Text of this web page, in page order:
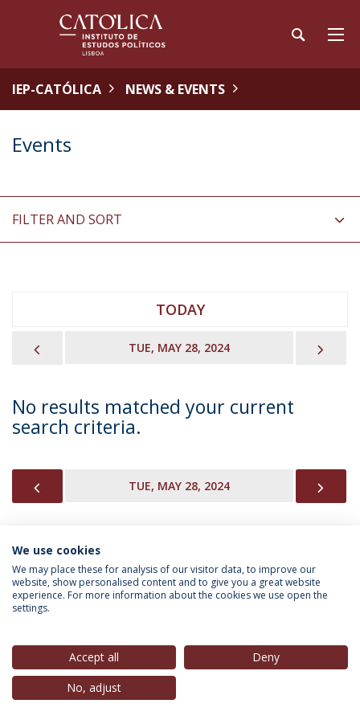
IEP-CATÓLICA NEWS & EVENTS
Events
FILTER AND SORT
TODAY
TUE, MAY 28, 2024
No results matched your current
search criteria.
TUE, MAY 28, 2024
INFORMATION FOR
Privacy Policy
© 2026 Universidade Católica Portuguesa
We use cookies
We may place these for analysis of our visitor data, to improve our
website, show personalised content and to give you a great website
experience. For more information about the cookies we use open the
settings.
Accept all
Deny
No, adjust